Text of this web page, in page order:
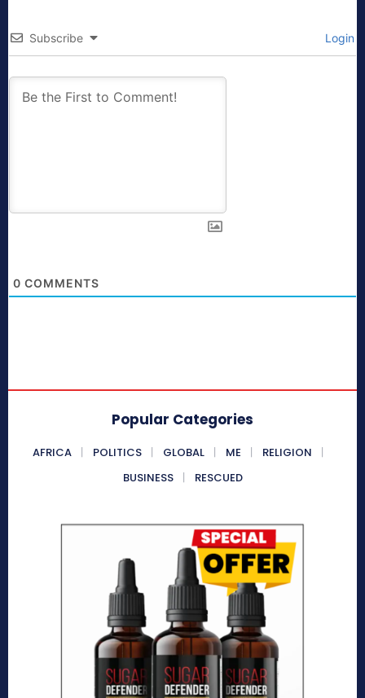
Subscribe Login
0 COMMENTS
Popular Categories
AFRICA POLITICS GLOBAL ME
RELIGION
BUSINESS
RESCUED